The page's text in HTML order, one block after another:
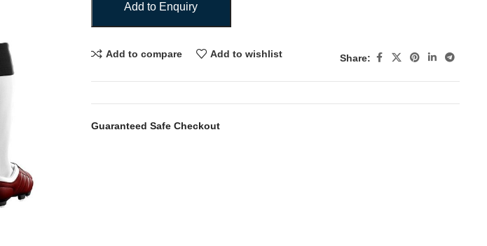
Add to Enquiry
Add to compare Add to wishlist Share:
Guaranteed Safe Checkout